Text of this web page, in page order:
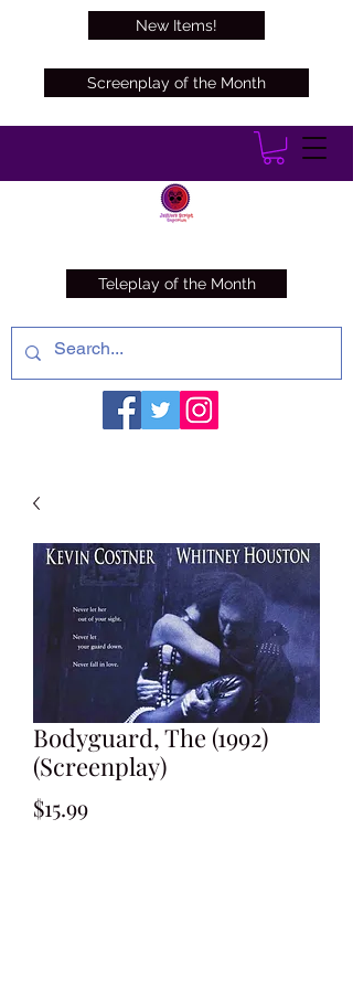
Screenplay of the Month
Teleplay of the Month
New Items!
Bodyguard, The (1992)
(Screenplay)
$15.99Price